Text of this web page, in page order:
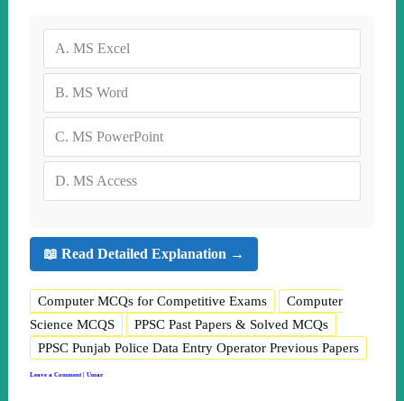
A. MS Excel
B. MS Word
C. MS PowerPoint
D. MS Access
📖 Read Detailed Explanation →
Computer MCQs for Competitive Exams
Computer
Science MCQS
PPSC Past Papers & Solved MCQs
PPSC Punjab Police Data Entry Operator Previous Papers
Leave a Comment Umar